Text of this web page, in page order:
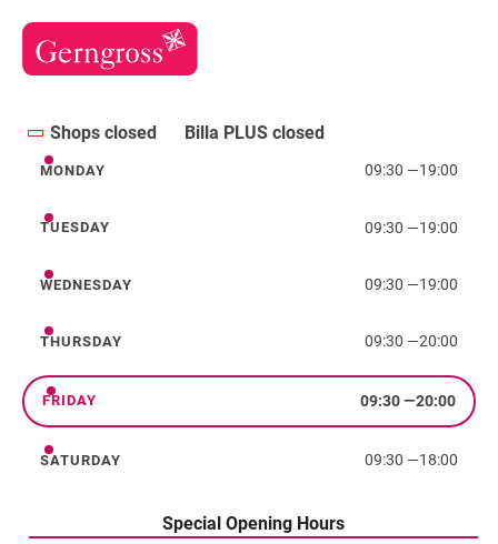
Shops closed Billa PLUS closed
Monday
MONDAY 09:30 —19:00
Tuesday
TUESDAY 09:30 —19:00
Wednesday
WEDNESDAY 09:30 —19:00
Thursday
THURSDAY 09:30 —20:00
Friday
FRIDAY 09:30—20:00
Saturday
SATURDAY 09:30 —18:00
Special Opening Hours